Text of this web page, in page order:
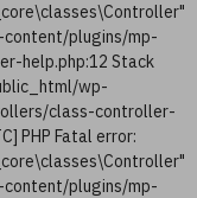
plugins/mp-
help.php:12 Stack
wp-
class-controller-
PHP Fatal error:
plugins/mp-